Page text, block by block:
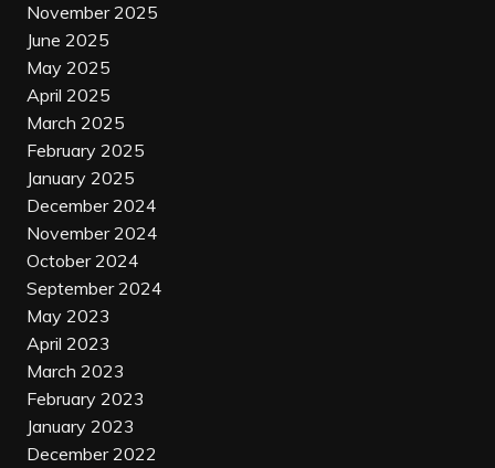
November 2025
June 2025
May 2025
April 2025
March 2025
February 2025
January 2025
December 2024
November 2024
October 2024
September 2024
May 2023
April 2023
March 2023
February 2023
January 2023
December 2022